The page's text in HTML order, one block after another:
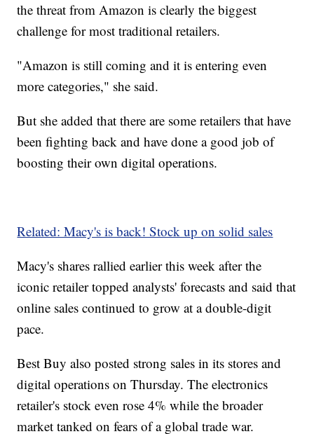
the threat from Amazon is clearly the biggest
challenge for most traditional retailers.
"Amazon is still coming and it is entering even
more categories," she said.
But she added that there are some retailers that have
been fighting back and have done a good job of
boosting their own digital operations.
Related: Macy's is back! Stock up on solid sales
Macy's shares rallied earlier this week after the
iconic retailer topped analysts' forecasts and said that
online sales continued to grow at a double-digit
pace.
Best Buy also posted strong sales in its stores and
digital operations on Thursday. The electronics
retailer's stock even rose 4% while the broader
market tanked on fears of a global trade war.